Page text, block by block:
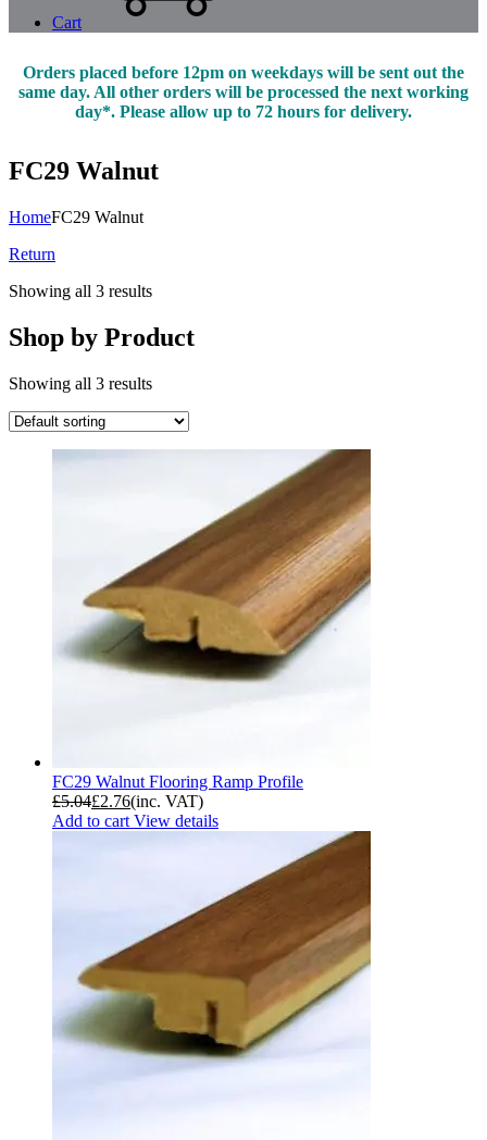
Cart
Orders placed before 12pm on weekdays will be sent out the
same day. All other orders will be processed the next working
day*. Please allow up to 72 hours for delivery.
FC29 Walnut
HomeFC29 Walnut
Return
Showing all 3 results
Shop by Product
Showing all 3 results
FC29 Walnut Flooring Ramp Profile
£5.04£2.76(inc. VAT)
Add to cart View details